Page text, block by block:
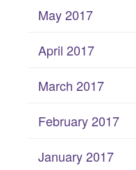
May 2017
April 2017
March 2017
February 2017
January 2017